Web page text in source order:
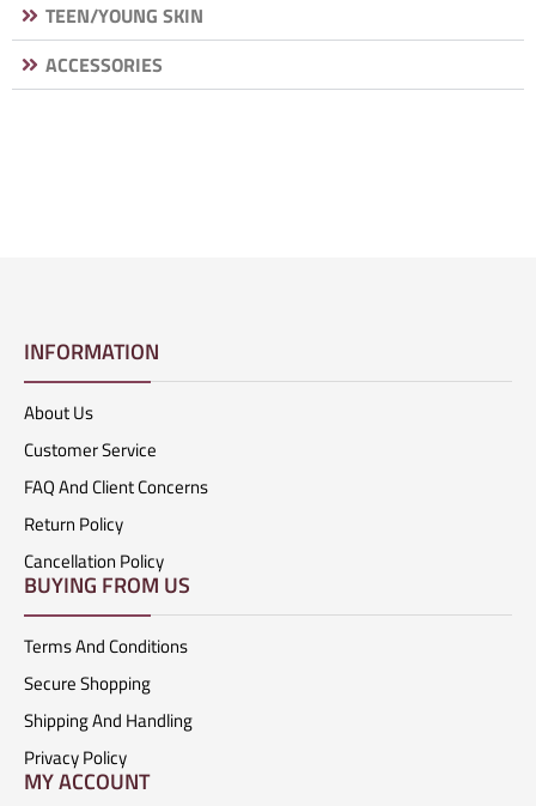
TEEN/YOUNG SKIN
ACCESSORIES
INFORMATION
About Us
Customer Service
FAQ And Client Concerns
Return Policy
Cancellation Policy
BUYING FROM US
Terms And Conditions
Secure Shopping
Shipping And Handling
Privacy Policy
MY ACCOUNT